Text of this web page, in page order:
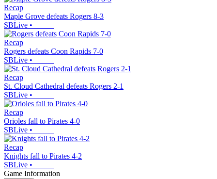
Recap
Maple Grove defeats Rogers 8-3
SBLive •
Recap
Rogers defeats Coon Rapids 7-0
SBLive •
Recap
St. Cloud Cathedral defeats Rogers 2-1
SBLive •
Recap
Orioles fall to Pirates 4-0
SBLive •
Recap
Knights fall to Pirates 4-2
SBLive •
Game Information